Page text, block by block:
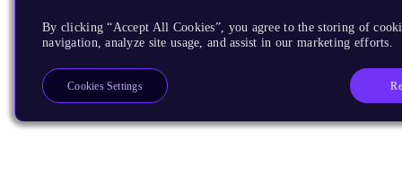
By clicking “Accept All Cookies”, you agree to the storing of
navigation, analyze site usage, and assist in our marketing efforts.
Cookies Settings